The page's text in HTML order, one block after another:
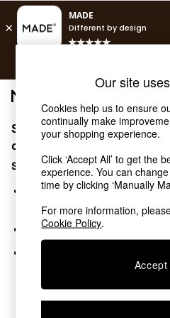
Shop all
Shop all
New in
As Seen On Social
Top Reviewed
Buy 2 Save 10% on
The Sofa Shop
Shop All Sofas
Beds
Sorry, the category you
or no longer exists.
Suggestions:
Search for the item or
search bar above.
Browse the categories above
Our site
Cookies help us to ensure
continually make
your shopping experience.
Click ‘Accept All’ to get the
experience. You can
time by clicking ‘Manually
For more information,
Cookie Policy.